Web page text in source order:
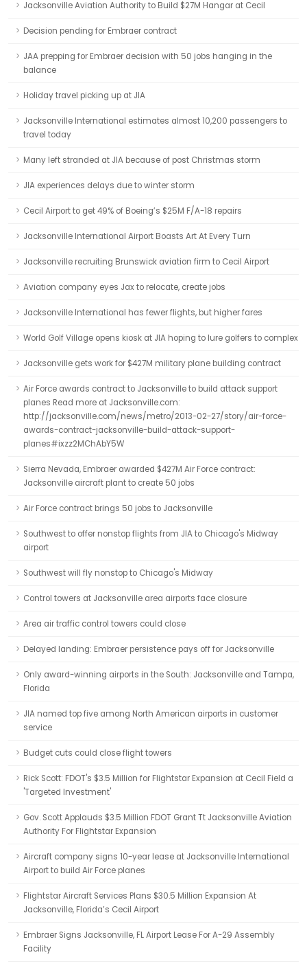
Jacksonville Aviation Authority to Build $27M Hangar at Cecil
Decision pending for Embraer contract
JAA prepping for Embraer decision with 50 jobs hanging in the
balance
Holiday travel picking up at JIA
Jacksonville International estimates almost 10,200 passengers to
travel today
Many left stranded at JIA because of post Christmas storm
JIA experiences delays due to winter storm
Cecil Airport to get 49% of Boeing’s $25M F/A-18 repairs
Jacksonville International Airport Boasts Art At Every Turn
Jacksonville recruiting Brunswick aviation firm to Cecil Airport
Aviation company eyes Jax to relocate, create jobs
Jacksonville International has fewer flights, but higher fares
World Golf Village opens kiosk at JIA hoping to lure golfers to complex
Jacksonville gets work for $427M military plane building contract
Air Force awards contract to Jacksonville to build attack support
planes Read more at Jacksonville.com:
http://jacksonville.com/news/metro/2013-02-27/story/air-force-
awards-contract-jacksonville-build-attack-support-
planes#ixzz2MChAbY5W
Sierra Nevada, Embraer awarded $427M Air Force contract:
Jacksonville aircraft plant to create 50 jobs
Air Force contract brings 50 jobs to Jacksonville
Southwest to offer nonstop flights from JIA to Chicago's Midway
airport
Southwest will fly nonstop to Chicago's Midway
Control towers at Jacksonville area airports face closure
Area air traffic control towers could close
Delayed landing: Embraer persistence pays off for Jacksonville
Only award-winning airports in the South: Jacksonville and Tampa,
Florida
JIA named top five among North American airports in customer
service
Budget cuts could close flight towers
Rick Scott: FDOT's $3.5 Million for Flightstar Expansion at Cecil Field a
'Targeted Investment'
Gov. Scott Applauds $3.5 Million FDOT Grant Tt Jacksonville Aviation
Authority For Flightstar Expansion
Aircraft company signs 10-year lease at Jacksonville International
Airport to build Air Force planes
Flightstar Aircraft Services Plans $30.5 Million Expansion At
Jacksonville, Florida’s Cecil Airport
Embraer Signs Jacksonville, FL Airport Lease For A-29 Assembly
Facility